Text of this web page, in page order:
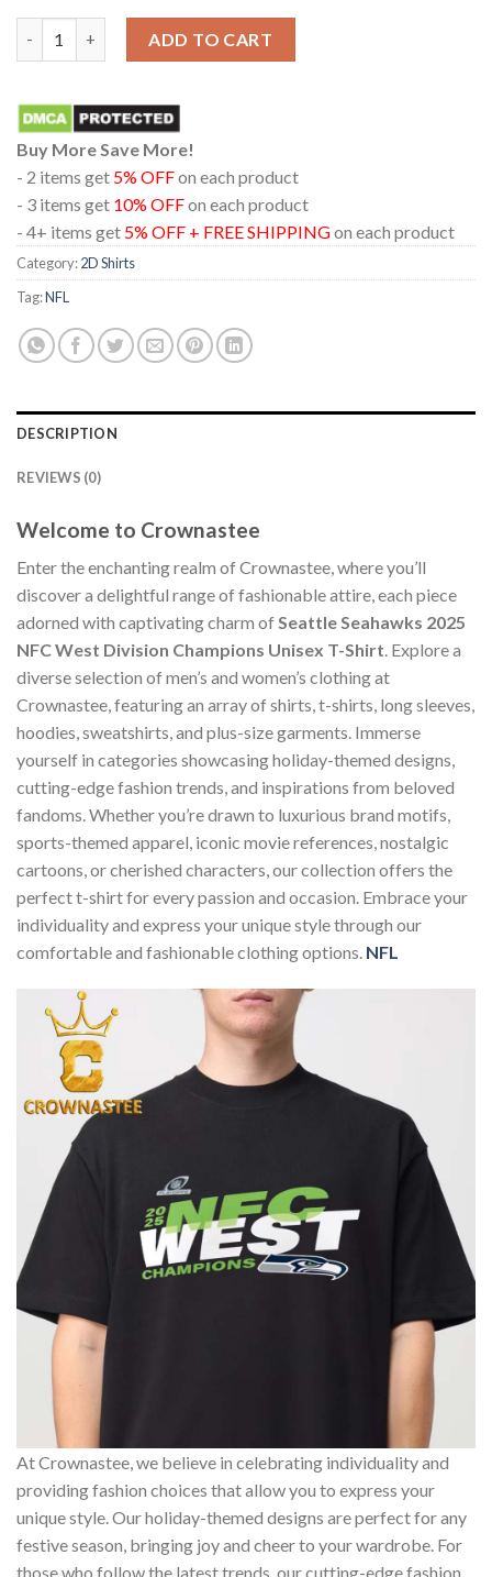
ADD TO CART
Buy More Save More!
- 2 items get 5% OFFon each product
- 3 items get 10% OFFon each product
- 4+ items get 5% OFF + FREE SHIPPINGon each product
Category:2D Shirts
Tag:NFL
DESCRIPTION
REVIEWS (0)
Welcome to Crownastee
Enter the enchanting realm of Crownastee, where you’ll
discover a delightful range of fashionable attire, each piece
adorned with captivating charm ofSeattle Seahawks 2025
NFC West Division Champions Unisex T-Shirt. Explore a
diverse selection of men’s and women’s clothing at
Crownastee, featuring an array of shirts, t-shirts, long sleeves,
hoodies, sweatshirts, and plus-size garments. Immerse
yourself in categories showcasing holiday-themed designs,
cutting-edge fashion trends, and inspirations from beloved
fandoms. Whether you’re drawn to luxurious brand motifs,
sports-themed apparel, iconic movie references, nostalgic
cartoons, or cherished characters, our collection offers the
perfect t-shirt for every passion and occasion. Embrace your
individuality and express your unique style through our
comfortable and fashionable clothing options. NFL
At Crownastee, we believe in celebrating individuality and
providing fashion choices that allow you to express your
unique style. Our holiday-themed designs are perfect for any
festive season, bringing joy and cheer to your wardrobe. For
those who follow the latest trends, our cutting-edge fashion